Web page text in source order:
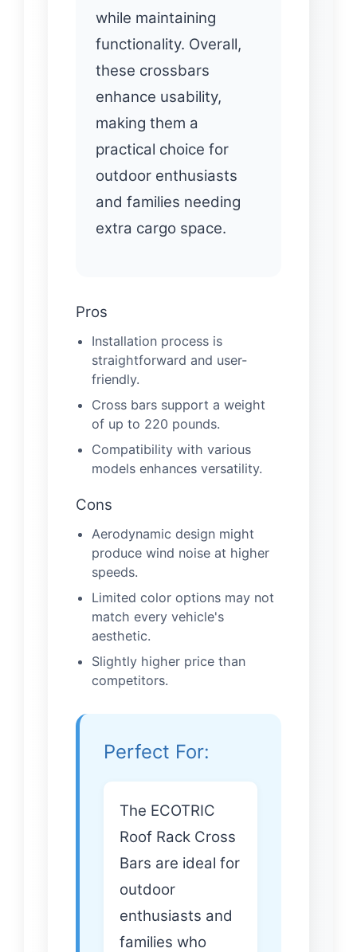
while maintaining
functionality. Overall,
these crossbars
enhance usability,
making them a
practical choice for
outdoor enthusiasts
and families needing
extra cargo space.
Pros
Installation process is
straightforward and user-
friendly.
Cross bars support a weight
of up to 220 pounds.
Compatibility with various
models enhances versatility.
Cons
Aerodynamic design might
produce wind noise at higher
speeds.
Limited color options may not
match every vehicle's
aesthetic.
Slightly higher price than
competitors.
Perfect For:
The ECOTRIC
Roof Rack Cross
Bars are ideal for
outdoor
enthusiasts and
families who